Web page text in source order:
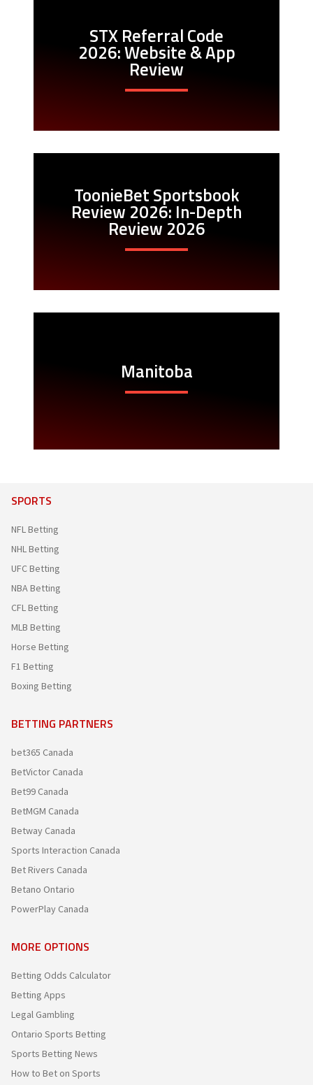
STX Referral Code
2026: Website & App
Review
ToonieBet Sportsbook
Review 2026: In-Depth
Review 2026
Manitoba
SPORTS
NFL Betting
NHL Betting
UFC Betting
NBA Betting
CFL Betting
MLB Betting
Horse Betting
F1 Betting
Boxing Betting
BETTING PARTNERS
bet365 Canada
BetVictor Canada
Bet99 Canada
BetMGM Canada
Betway Canada
Sports Interaction Canada
Bet Rivers Canada
Betano Ontario
PowerPlay Canada
MORE OPTIONS
Betting Odds Calculator
Betting Apps
Legal Gambling
Ontario Sports Betting
Sports Betting News
How to Bet on Sports